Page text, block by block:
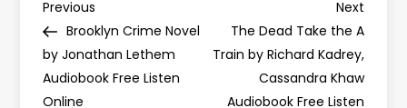
P
o
Previous
Post
Previous
Brooklyn Crime Novel
by Jonathan Lethem
Audiobook Free Listen
Online
Next
Post
Next
The Dead Take the A
Train by Richard Kadrey,
Cassandra Khaw
Audiobook Free Listen